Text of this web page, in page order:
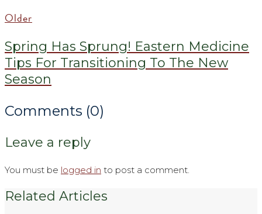
Older
Spring Has Sprung! Eastern Medicine
Tips For Transitioning To The New
Season
Comments (0)
Leave a reply
You must be logged in to post a comment.
Related Articles